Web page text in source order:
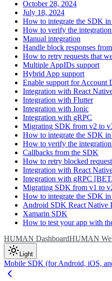
October 28, 2024
July 18, 2024
How to integrate the SDK
How to verify the
Manual integration
Handle block responses
How to retry requests that
Multiple AppIDs support
Hybrid App support
Enable support for Account
Integration with React
Integration with Flutter
Integration with Ionic
Integration with gRPC
Migrating SDK from v2 to
How to integrate the SDK
How to verify the
Callbacks from the SDK
How to retry blocked
Integration with React
Integration with gRPC
Migrating SDK from v1 to
How to integrate the SDK
Android SDK React Native
Xamarin SDK
How to test your app with
HUMAN DashboardHUMAN
Light
Mobile SDK (for Android, iOS,